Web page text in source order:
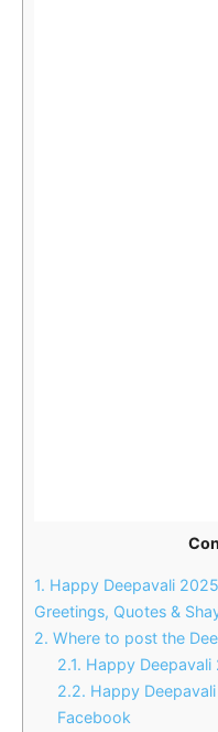
1. Happy Deepavali
Greetings, Quotes &
2. Where to post the
2.1. Happy Deepavali
2.2. Happy
Facebook